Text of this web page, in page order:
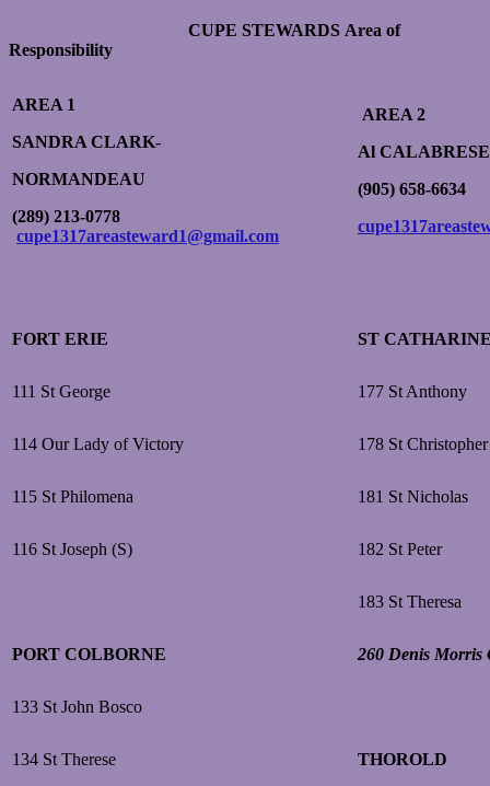
CUPE STEWARDS Area of
Responsibility
AREA 1
SANDRA CLARK-
NORMANDEAU
(289) 213-0778
cupe1317areasteward1@gmail.com
AREA 2
Al CALABRESE
(905) 658-6634
FORT ERIE ST
111 St George 177 St Anthony
114 Our Lady of Victory 178 St Christopher
115 St Philomena 181 St Nicholas
116 St Joseph (S) 182 St Peter
183 St Theresa
PORT COLBORNE 260 Denis Morris
133 St John Bosco
134 St Therese THOROLD